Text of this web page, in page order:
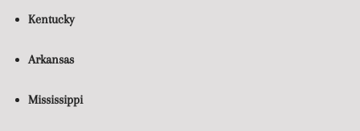
Kentucky
Arkansas
Mississippi